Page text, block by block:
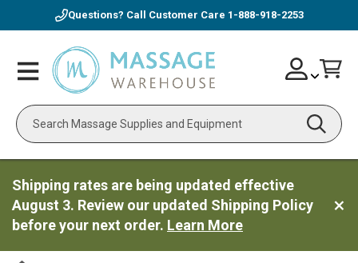
Questions? Call Customer Care 1-888-918-2253
Toggle
Nav
Search
Skip
to
Account
Shipping rates are being updated effective
August 3. Review our updated Shipping Policy
before your next order. Learn More